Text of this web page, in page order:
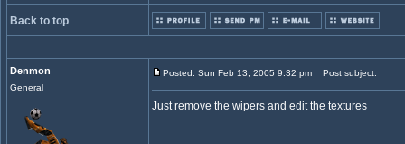
Back to top
Denmon
General
Posted: Sun Feb 13, 2005 9:32 pm Post subject:
Just remove the wipers and edit the textures